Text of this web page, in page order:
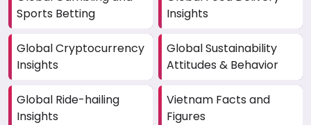
Sports Betting
Insights
Global Cryptocurrency
Insights
Global Sustainability
Attitudes & Behavior
Global Ride-hailing
Insights
Vietnam Facts and
Figures